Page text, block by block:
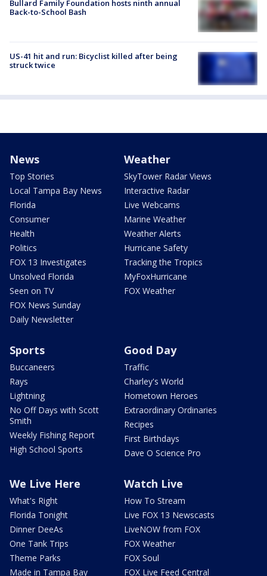
Bullard Family Foundation hosts ninth annual
Back-to-School Bash
US-41 hit and run: Bicyclist killed after being
struck twice
News
Top Stories
Local Tampa Bay News
Florida
Consumer
Health
Politics
FOX 13 Investigates
Unsolved Florida
Seen on TV
FOX News Sunday
Daily Newsletter
Weather
SkyTower Radar Views
Interactive Radar
Live Webcams
Marine Weather
Weather Alerts
Hurricane Safety
Tracking the Tropics
MyFoxHurricane
FOX Weather
Sports
Buccaneers
Rays
Lightning
No Off Days with Scott
Smith
Weekly Fishing Report
High School Sports
Good Day
Traffic
Charley's World
Hometown Heroes
Extraordinary Ordinaries
Recipes
First Birthdays
Dave O Science Pro
We Live Here
What's Right
Florida Tonight
Dinner DeeAs
One Tank Trips
Theme Parks
Made in Tampa Bay
Watch Live
How To Stream
Live FOX 13 Newscasts
LiveNOW from FOX
FOX Weather
FOX Soul
FOX Live Feed Central